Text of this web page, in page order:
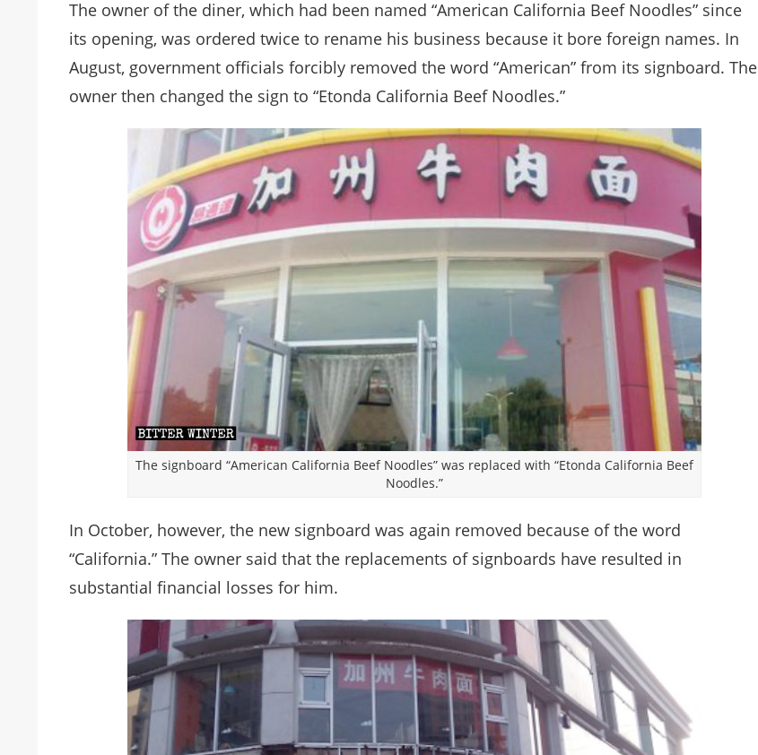
The owner of the diner, which had been named “American California Beef Noodles” since
its opening, was ordered twice to rename his business because it bore foreign names. In
August, government officials forcibly removed the word “American” from its signboard. The
owner then changed the sign to “Etonda California Beef Noodles.”
The signboard “American California Beef Noodles” was replaced with “Etonda California Beef
Noodles.”
In October, however, the new signboard was again removed because of the word
“California.” The owner said that the replacements of signboards have resulted in
substantial financial losses for him.